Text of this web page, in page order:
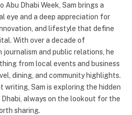
Abu Dhabi Week, Sam brings a
eye and a deep appreciation for
and lifestyle that define
With over a decade of
journalism and public relations, he
from local events and business
dining, and community highlights.
writing, Sam is exploring the hidden
Dhabi, always on the lookout for the
sharing.